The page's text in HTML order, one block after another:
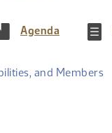
Agenda(PDF)
and Members